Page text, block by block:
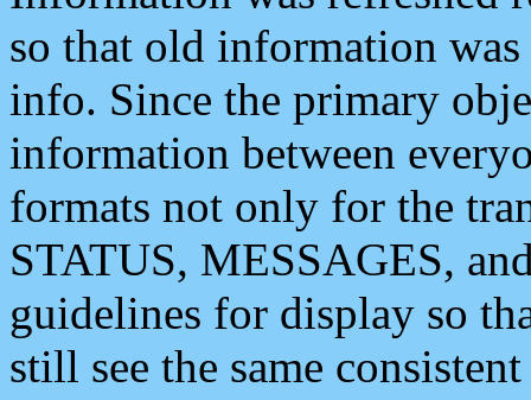
so that old information
info. Since the primary
information between
formats not only for the
STATUS, MESSAGES,
guidelines for display so
still see the same